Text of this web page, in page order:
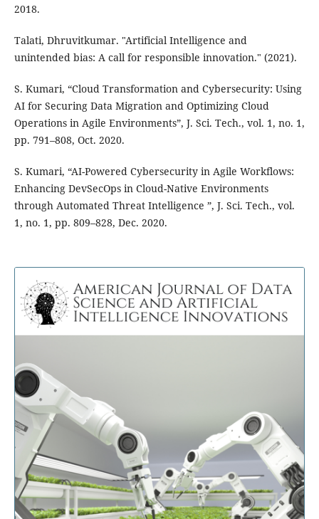
2018.
Talati, Dhruvitkumar. "Artificial Intelligence and
unintended bias: A call for responsible innovation." (2021).
S. Kumari, “Cloud Transformation and Cybersecurity: Using
AI for Securing Data Migration and Optimizing Cloud
Operations in Agile Environments”, J. Sci. Tech., vol. 1, no. 1,
pp. 791–808, Oct. 2020.
S. Kumari, “AI-Powered Cybersecurity in Agile Workflows:
Enhancing DevSecOps in Cloud-Native Environments
through Automated Threat Intelligence ”, J. Sci. Tech., vol.
1, no. 1, pp. 809–828, Dec. 2020.